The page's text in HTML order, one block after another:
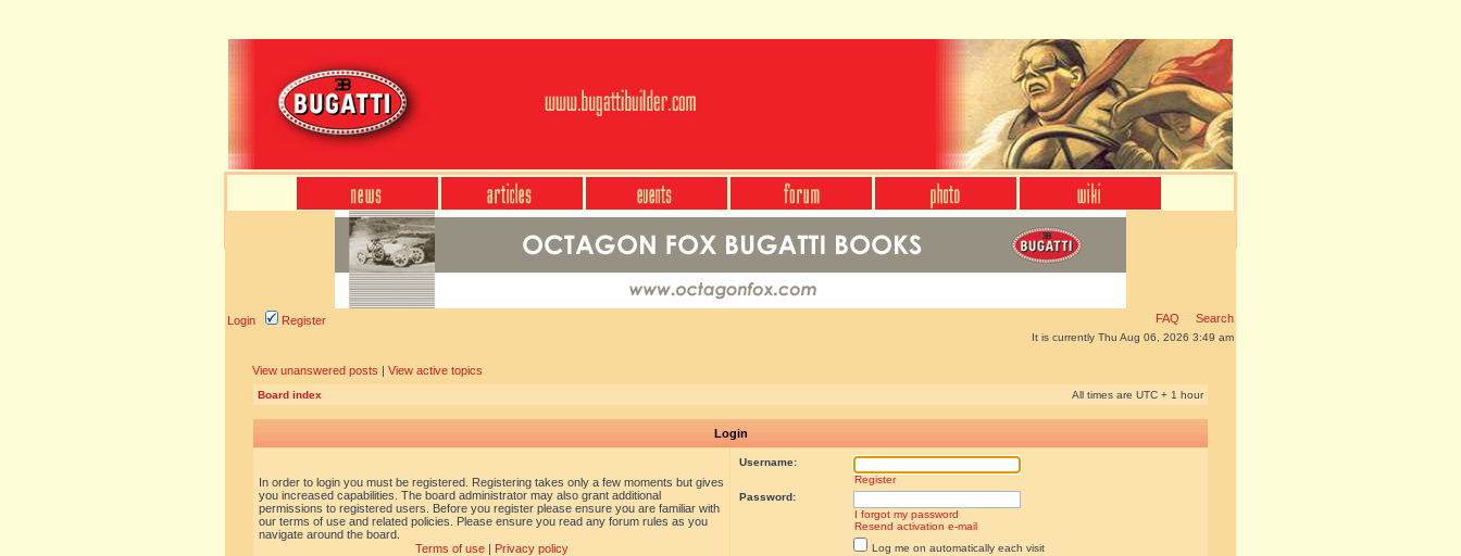
Login Register FAQ Search
It is currently Thu Aug 06, 2026 3:49 am
View unanswered posts | View active topics
Board index All times are UTC + 1 hour
Login
In order to login you must be registered. Registering takes only a few moments but gives
you increased capabilities. The board administrator may also grant additional
permissions to registered users. Before you register please ensure you are familiar with
our terms of use and related policies. Please ensure you read any forum rules as you
navigate around the board.
Terms of use| Privacy policy
Username:
Register
Password:
I forgot my password
Resend activation e-mail
Log me on automatically each visit